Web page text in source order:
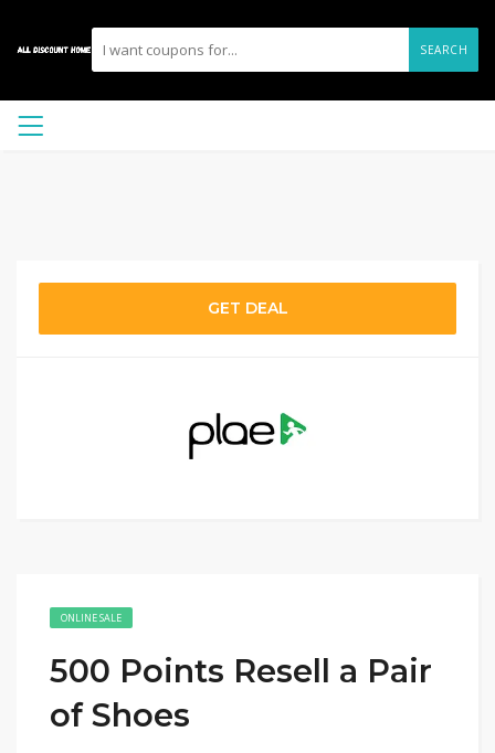
SEARCH
GET DEAL
ONLINE SALE
500 Points Resell a Pair
of Shoes